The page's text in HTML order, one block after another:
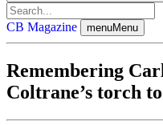
CB Magazine menuMenu
Remembering
Coltrane’s torch